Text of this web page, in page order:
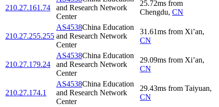
210.27.161.74
and Research Network
Center
25.72ms from
Chengdu, CN
210.27.255.255
AS4538China Education
and Research Network
Center
31.61ms from Xi’an,
CN
210.27.179.24
AS4538China Education
and Research Network
Center
29.09ms from Xi’an,
CN
210.27.174.1
AS4538China Education
and Research Network
Center
29.43ms from Taiyuan,
CN